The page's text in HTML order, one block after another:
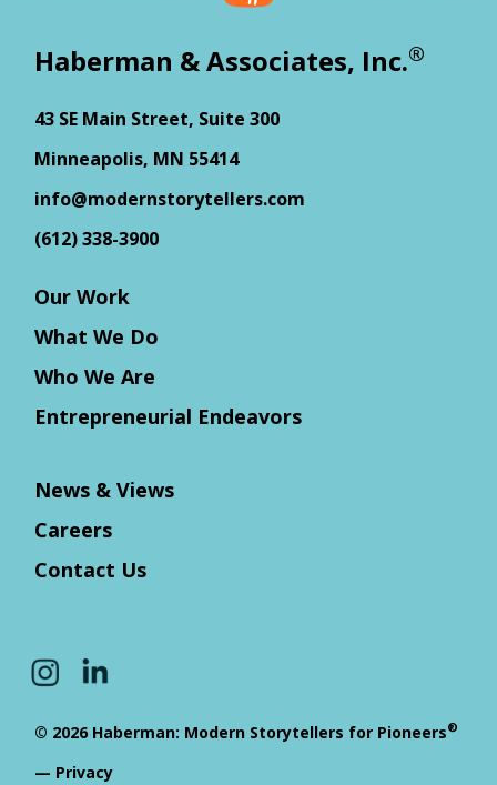
Haberman & Associates, Inc.®
43 SE Main Street, Suite 300
Minneapolis, MN 55414
info@modernstorytellers.com
(612) 338-3900
Our Work
What We Do
Who We Are
Entrepreneurial Endeavors
News & Views
Careers
Contact Us
© 2026 Haberman: Modern Storytellers for Pioneers®
— Privacy